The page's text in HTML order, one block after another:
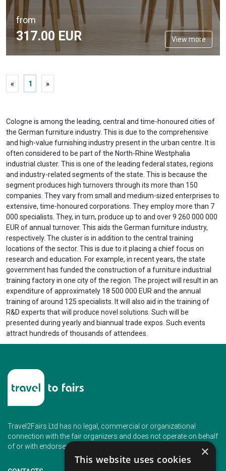
from
317.00 EUR View more
« 1 »
Cologne is among the leading, central and time-honoured cities of
the German furniture industry. This is due to the comprehensive
and high-value furnishing industry present in the urban centre. It is
often considered to be part of the North-Rhine Westphalia
industrial cluster. This is one of the leading federal states, regions
and industry-related segments of the state. This is because the
segment produces high turnovers through its more than 150
companies. They vary from small and medium-sized enterprises to
extensive, time-honoured corporations. They employ more than 7
000 specialists. They, in turn, produce up to and over 9 260 000 000
EUR of annual turnover. This aids the German furniture industry,
respectively. The cluster is in addition to the central training
locations of the sector. This is due to it placing a chief focus on
research and education. For example, in recent years, the state
government has funded the construction of a furniture industrial
training factory in one city of the region. The project will result in an
expenditure of approximately 18 500 000 EUR and the annual
training of around 125 specialists. It will also aid in the training of
R&D experts that will produce novel solutions. Such will be
presented during yearly and biannual trade expos. Such events
attract hundreds of thousands of attendees.
Travel2Fairs Ltd has no legal, commercial or organizational
connection with the fair organizers and does not operate on behalf
of or with endorsement of any of the event organizer.
×
This website uses cookies